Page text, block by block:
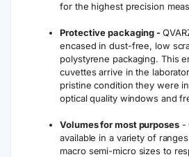
for the highest precision
Protective packaging -
encased in dust-free, low
polystyrene packaging. This
cuvettes arrive in the
pristine condition they were
optical quality windows and
Volumes for most purposes-
available in a variety of
macro semi-micro sizes to